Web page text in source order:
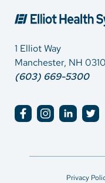
1 Elliot Way
Manchester, NH
(603) 669-5300
Privacy